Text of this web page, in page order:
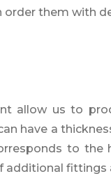
order them with
allow us to
have a
to the
additional fittings